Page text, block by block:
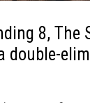
8, The
double-